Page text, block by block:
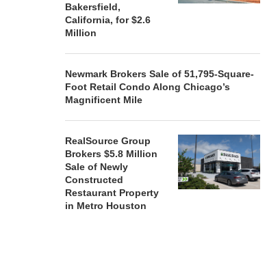
Bakersfield,
California, for $2.6
Million
Newmark Brokers Sale of 51,795-Square-
Foot Retail Condo Along Chicago’s
Magnificent Mile
RealSource Group
Brokers $5.8 Million
Sale of Newly
Constructed
Restaurant Property
in Metro Houston